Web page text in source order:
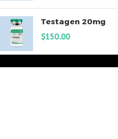
Testagen 20mg
$150.00